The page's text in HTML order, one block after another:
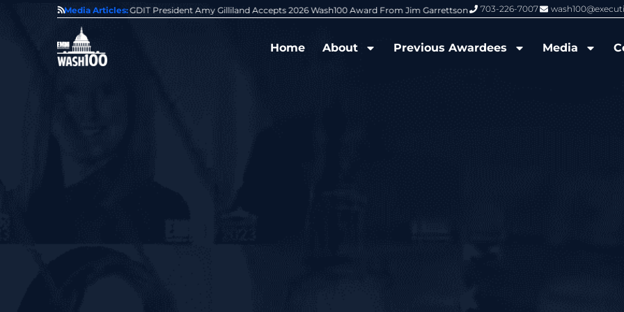
Media Articles:
of GovCon GDIT President Amy Gilliland Accepts 2026 Wash100 Award From Jim Garrettson From Del Toro to Cao: Navy
703-226-7007
Home About Previous Awardees Media